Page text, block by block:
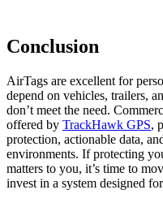
Conclusion
AirTags are excellent for
depend on vehicles, trailers,
don’t meet the need.
offered by TrackHawk GPS,
protection, actionable data,
environments. If protecting
matters to you, it’s time to
invest in a system designed